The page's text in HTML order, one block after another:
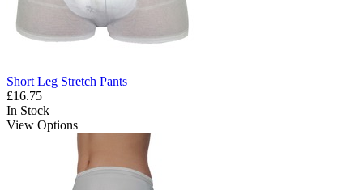
Short Leg Stretch Pants
£16.75
In Stock
View Options